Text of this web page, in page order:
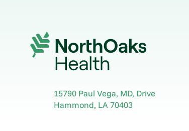
15790 Paul Vega, MD, Drive
Hammond, LA70403